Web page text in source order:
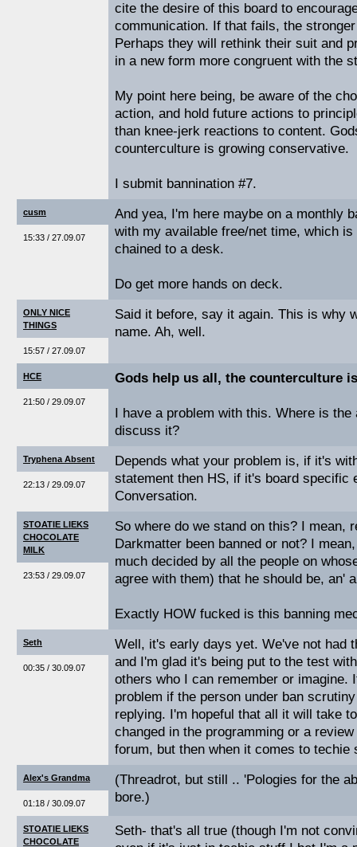
cite the desire of this board to
communication. If that fails, the
Perhaps they will rethink their suit and
in a new form more congruent with the
My point here being, be aware of the
action, and hold future actions to
than knee-jerk reactions to content.
counterculture is growing conservative.
I submit bannination #7.
cusm
15:33 / 27.09.07
And yea, I'm here maybe on a monthly
with my available free/net time, which
chained to a desk.
Do get more hands on deck.
ONLY NICE
THINGS
15:57 / 27.09.07
Said it before, say it again. This is why
name. Ah, well.
HCE
21:50 / 29.09.07
Gods help us all, the counterculture
I have a problem with this. Where is the
discuss it?
Tryphena Absent
22:13 / 29.09.07
Depends what your problem is, if it's
statement then HS, if it's board specific
Conversation.
STOATIE LIEKS
CHOCOLATE
MILK
23:53 / 29.09.07
So where do we stand on this? I mean,
Darkmatter been banned or not? I
much decided by all the people on
agree with them) that he should be, an'
Exactly HOW fucked is this banning
Seth
00:35 / 30.09.07
Well, it's early days yet. We've not had
and I'm glad it's being put to the test
others who I can remember or imagine.
problem if the person under ban
replying. I'm hopeful that all it will take
changed in the programming or a
forum, but then when it comes to techie
Alex's Grandma
01:18 / 30.09.07
(Threadrot, but still .. 'Pologies for the
bore.)
STOATIE LIEKS
CHOCOLATE
Seth- that's all true (though I'm not